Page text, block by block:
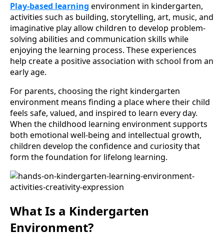
Play-based learning environment in kindergarten,
activities such as building, storytelling, art, music, and
imaginative play allow children to develop problem-
solving abilities and communication skills while
enjoying the learning process. These experiences
help create a positive association with school from an
early age.
For parents, choosing the right kindergarten
environment means finding a place where their child
feels safe, valued, and inspired to learn every day.
When the childhood learning environment supports
both emotional well-being and intellectual growth,
children develop the confidence and curiosity that
form the foundation for lifelong learning.
What Is a Kindergarten
Environment?